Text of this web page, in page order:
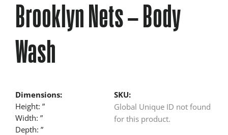
Brooklyn Nets – Body
Wash
Dimensions:
Height: ”
Width: ”
Depth: ”
SKU:
Global Unique ID not found
for this product.